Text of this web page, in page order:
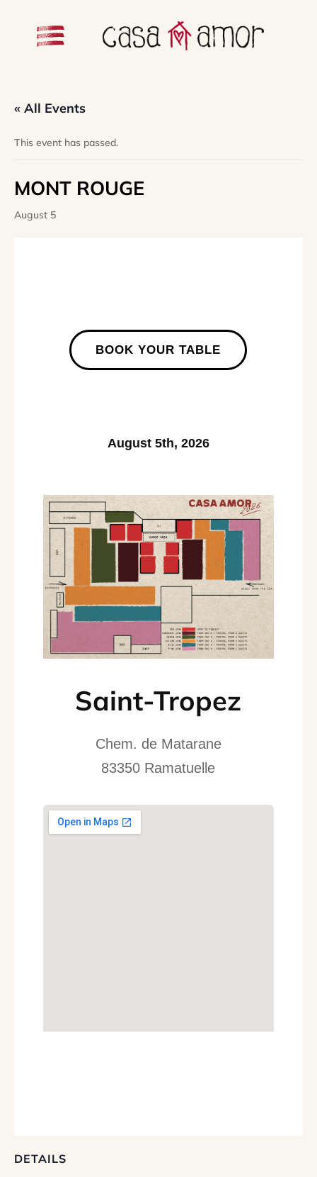
« All Events
This event has passed.
MONT ROUGE
August 5
BOOK YOUR TABLE
August 5th, 2026
Saint-Tropez
Chem. de Matarane
83350 Ramatuelle
DETAILS